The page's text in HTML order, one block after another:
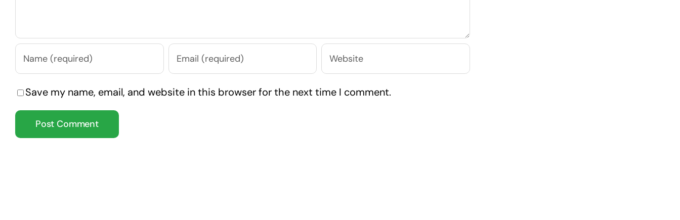
Save my name, email, and website in this browser for the next time I comment.